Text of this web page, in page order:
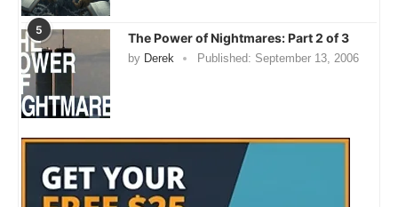
5
The Power of Nightmares: Part 2 of 3
by Derek Published: September 13, 2006